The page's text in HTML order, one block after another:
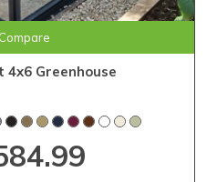
Compare
4x6 Greenhouse